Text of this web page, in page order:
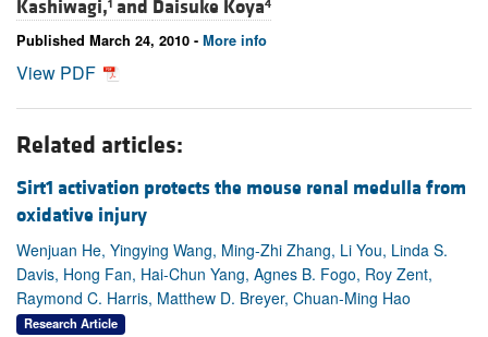
Kashiwagi,1 and Daisuke Koya4
Published March 24, 2010 - More info
View PDF
Related articles:
Sirt1 activation protects the mouse renal medulla from
oxidative injury
Wenjuan He, Yingying Wang, Ming-Zhi Zhang, Li You, Linda S.
Davis, Hong Fan, Hai-Chun Yang, Agnes B. Fogo, Roy Zent,
Raymond C. Harris, Matthew D. Breyer, Chuan-Ming Hao
Research Article